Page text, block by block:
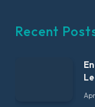
Recent